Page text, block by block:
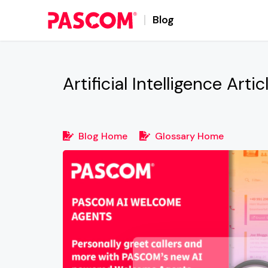
Blog
Artificial Intelligence
Blog Home Glossary Home